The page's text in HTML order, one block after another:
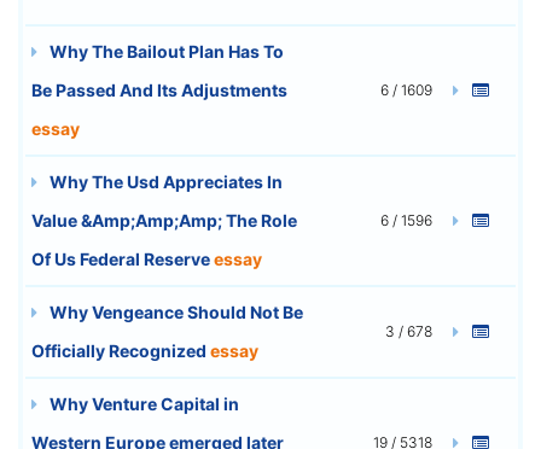
Why The Bailout Plan Has To
Be Passed And Its Adjustments
essay
6 / 1609
Why The Usd Appreciates In
Value &Amp;Amp;Amp; The Role
Of Us Federal Reserveessay
6 / 1596
Why Vengeance Should Not Be
Officially Recognized essay
3 / 678
Why Venture Capital in
Western Europe emerged later
19 / 5318